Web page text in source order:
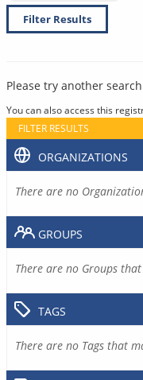
Filter Results
Please try another
You can also access this
FILTER RESULTS
ORGANIZATIONS
There are no
GROUPS
There are no Groups
TAGS
There are no Tags that